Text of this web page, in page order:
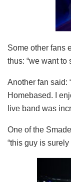
Some other fans
thus: “we want to
Another fan said:
Homebased. I
live band was
One of the
“this guy is